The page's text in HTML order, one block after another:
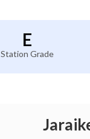
E
Station Grade